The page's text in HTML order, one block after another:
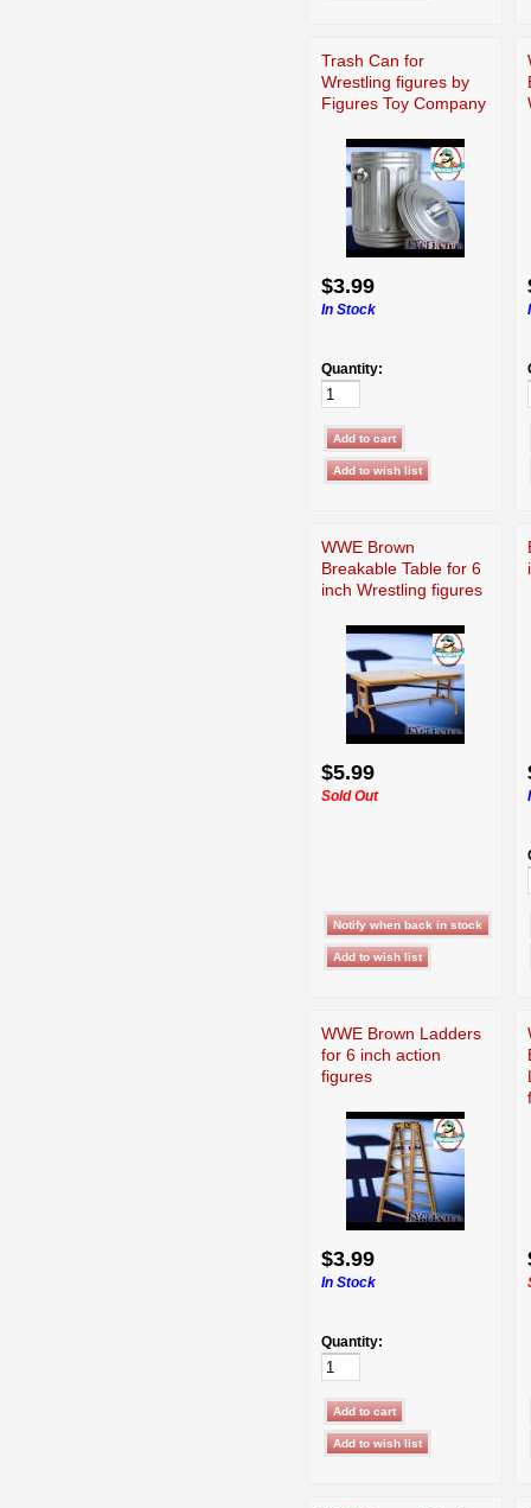
Trash Can for
Wrestling figures by
Figures Toy Company
$3.99
In Stock
Quantity:
WWE Brown
Breakable Table for 6
inch Wrestling figures
$5.99
Sold Out
WWE Brown Ladders
for 6 inch action
figures
$3.99
In Stock
Quantity: